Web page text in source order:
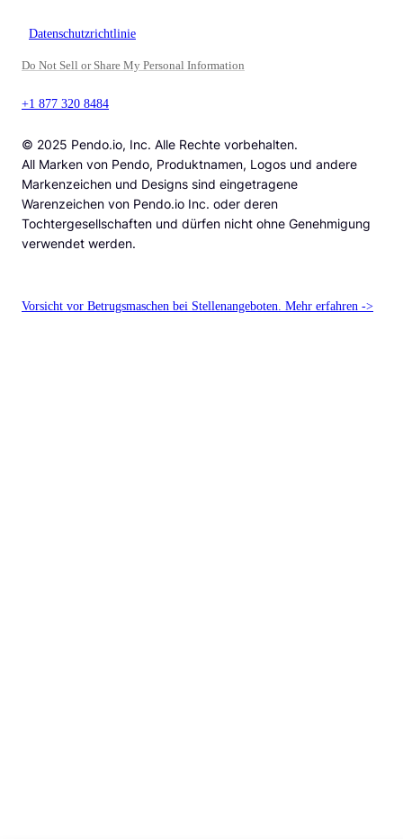
Datenschutzrichtlinie
Do Not Sell or Share My Personal Information
+1 877 320 8484
© 2025 Pendo.io, Inc. Alle Rechte vorbehalten.
All Marken von Pendo, Produktnamen, Logos und andere
Markenzeichen und Designs sind eingetragene
Warenzeichen von Pendo.io Inc. oder deren
Tochtergesellschaften und dürfen nicht ohne Genehmigung
verwendet werden.
Vorsicht vor Betrugsmaschen bei Stellenangeboten. Mehr erfahren ->